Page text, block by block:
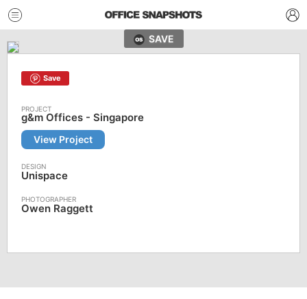
SAVE
Save
g&m Offices - Singapore
View Project
Unispace
Owen Raggett